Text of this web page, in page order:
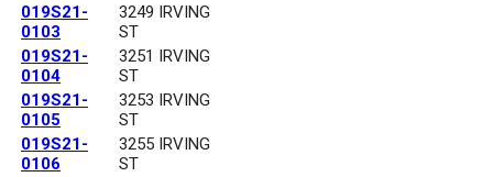
019S21-
0103
3249 IRVING
ST
019S21-
0104
3251 IRVING
ST
019S21-
0105
3253 IRVING
ST
019S21-
0106
3255 IRVING
ST